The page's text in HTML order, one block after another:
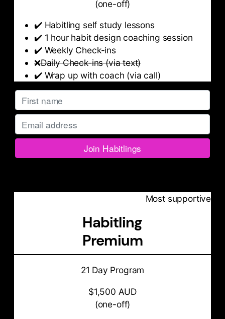
(one-off)
✔️ Habitling self study lessons
✔️ 1 hour habit design coaching session
✔️ Weekly Check-ins
❌Daily Check-ins (via text)
✔️ Wrap up with coach (via call)
Most supportive
Habitling
Premium
21 Day Program
$1,500 AUD
(one-off)